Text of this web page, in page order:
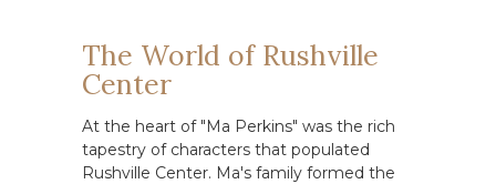
The World of Rushville
Center
At the heart of "Ma Perkins" was the rich
tapestry of characters that populated
Rushville Center. Ma's family formed the